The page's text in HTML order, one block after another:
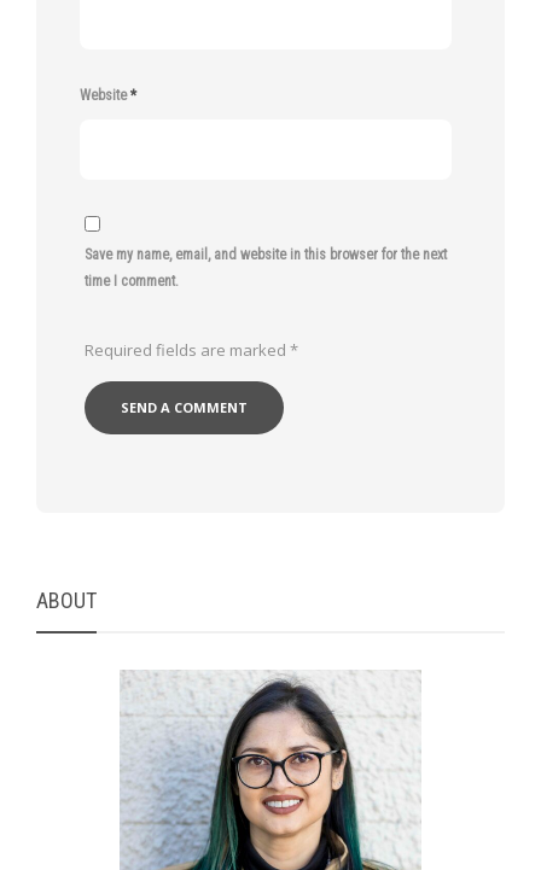
Website*
Save my name, email, and website in this browser for the next
time I comment.
Required fields are marked *
ABOUT